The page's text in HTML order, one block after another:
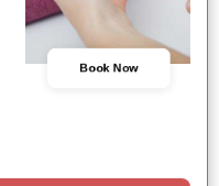
Book Now